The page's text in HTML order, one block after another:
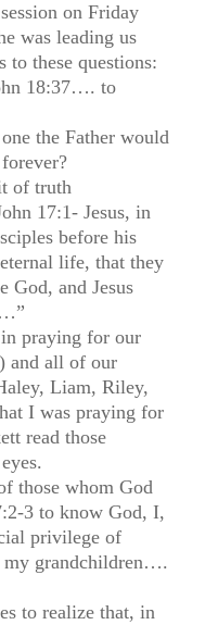
on Friday
was leading us
to these questions:
18:37…. to
the Father would
of truth
17:1- Jesus, in
before his
life, that they
God, and Jesus
praying for our
and all of our
Liam, Riley,
I was praying for
read those
those whom God
3 to know God, I,
privilege of
my grandchildren….
to realize that, in